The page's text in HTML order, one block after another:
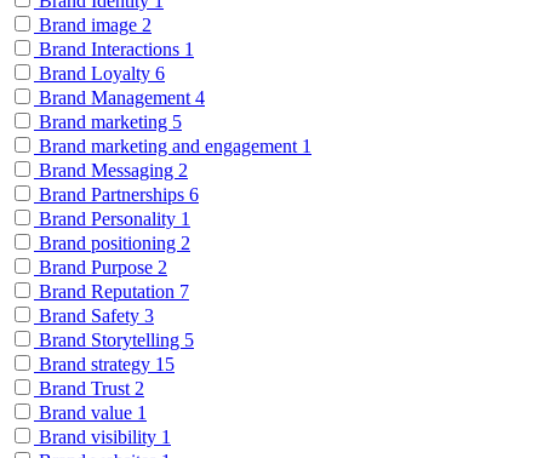
Brand image 2
Brand Interactions 1
Brand Loyalty 6
Brand Management 4
Brand marketing 5
Brand marketing and engagement 1
Brand Messaging 2
Brand Partnerships 6
Brand Personality 1
Brand positioning 2
Brand Purpose 2
Brand Reputation 7
Brand Safety 3
Brand Storytelling 5
Brand strategy 15
Brand Trust 2
Brand value 1
Brand visibility 1